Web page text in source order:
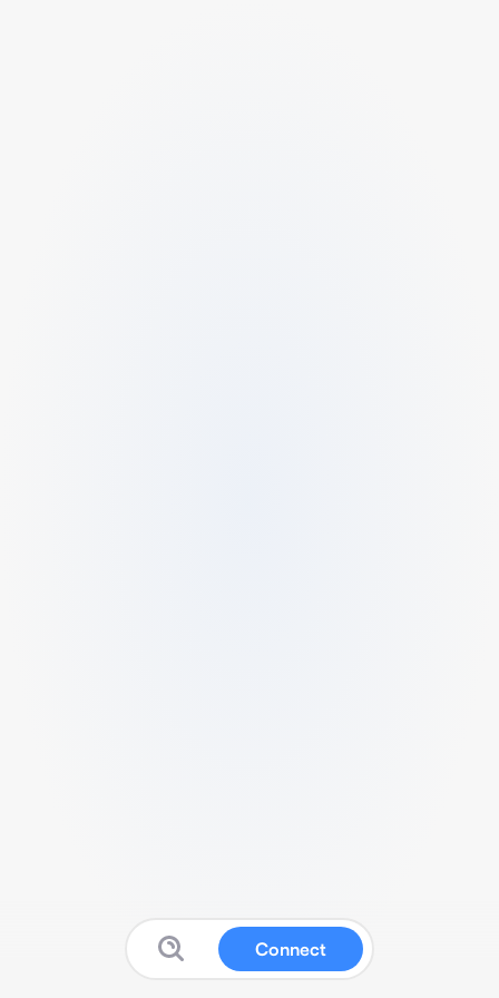
Connect